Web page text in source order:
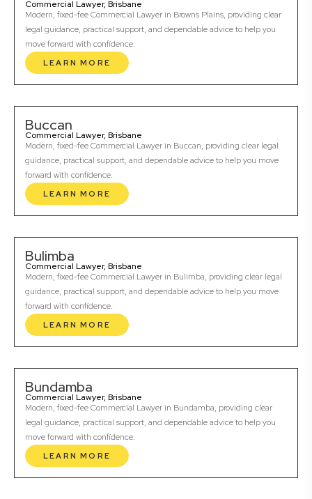
Commercial Lawyer, Brisbane
Modern, fixed-fee Commercial Lawyer in Browns Plains, providing clear
legal guidance, practical support, and dependable advice to help you
move forward with confidence.
LEARN MORE
Buccan
Commercial Lawyer, Brisbane
Modern, fixed-fee Commercial Lawyer in Buccan, providing clear legal
guidance, practical support, and dependable advice to help you move
forward with confidence.
LEARN MORE
Bulimba
Commercial Lawyer, Brisbane
Modern, fixed-fee Commercial Lawyer in Bulimba, providing clear legal
guidance, practical support, and dependable advice to help you move
forward with confidence.
LEARN MORE
Bundamba
Commercial Lawyer, Brisbane
Modern, fixed-fee Commercial Lawyer in Bundamba, providing clear
legal guidance, practical support, and dependable advice to help you
move forward with confidence.
LEARN MORE